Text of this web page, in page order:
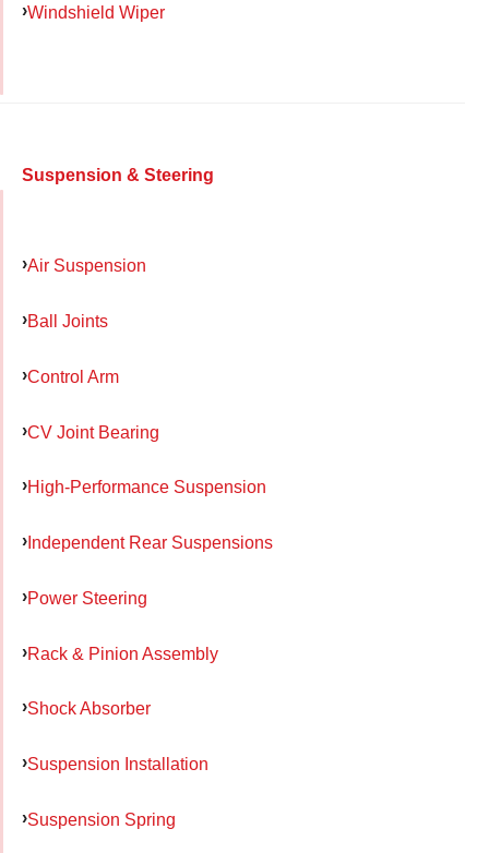
Windshield Wiper
Suspension & Steering
Air Suspension
Ball Joints
Control Arm
CV Joint Bearing
High-Performance Suspension
Independent Rear Suspensions
Power Steering
Rack & Pinion Assembly
Shock Absorber
Suspension Installation
Suspension Spring